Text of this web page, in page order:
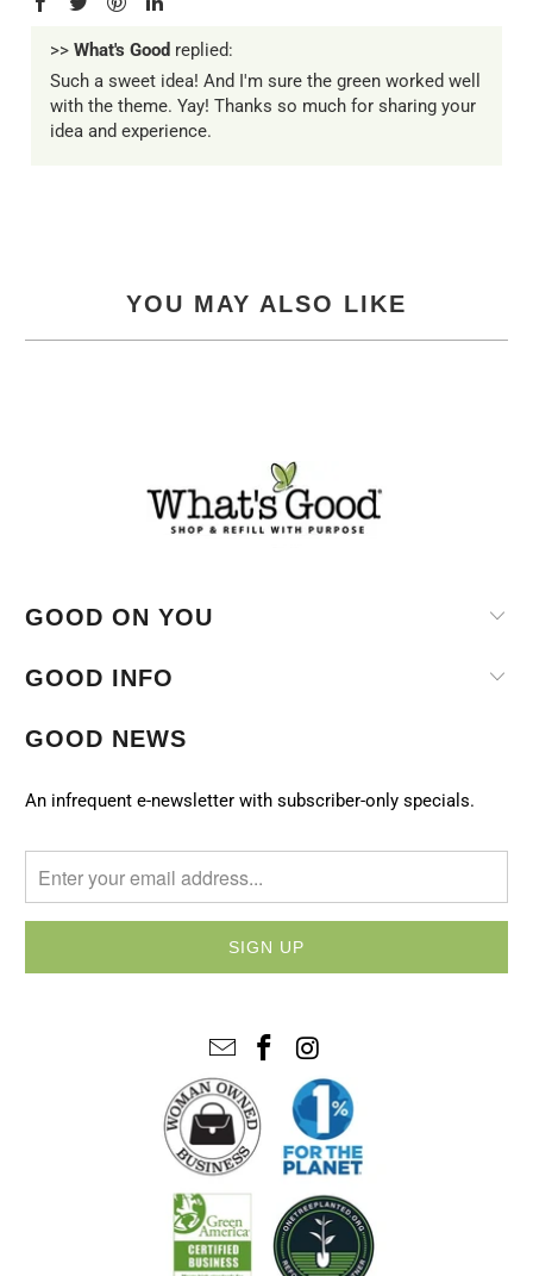
>> What's Good replied:
Such a sweet idea! And I'm sure the green worked well
with the theme. Yay! Thanks so much for sharing your
idea and experience.
YOU MAY ALSO LIKE
GOOD ON YOU
GOOD INFO
GOOD NEWS
An infrequent e-newsletter with subscriber-only specials.